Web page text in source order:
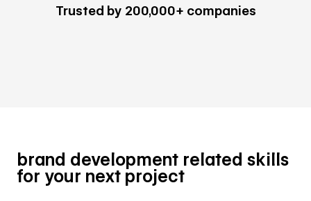
Trusted by 200,000+ companies
brand development related skills
for your next project